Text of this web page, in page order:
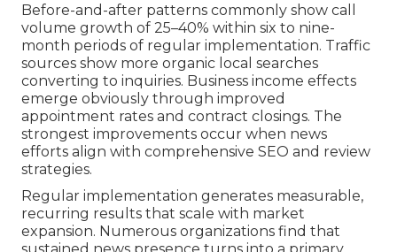
Before-and-after patterns commonly show call
volume growth of 25–40% within six to nine-
month periods of regular implementation. Traffic
sources show more organic local searches
converting to inquiries. Business income effects
emerge obviously through improved
appointment rates and contract closings. The
strongest improvements occur when news
efforts align with comprehensive SEO and review
strategies.
Regular implementation generates measurable,
recurring results that scale with market
expansion. Numerous organizations find that